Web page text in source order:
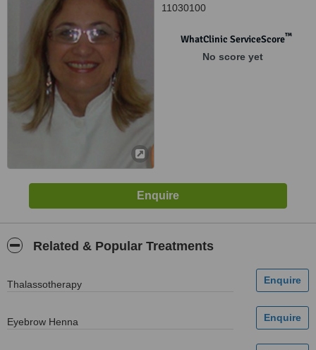
11030100
WhatClinic ServiceScore™
No score yet
Related & Popular Treatments
Thalassotherapy
Eyebrow Henna